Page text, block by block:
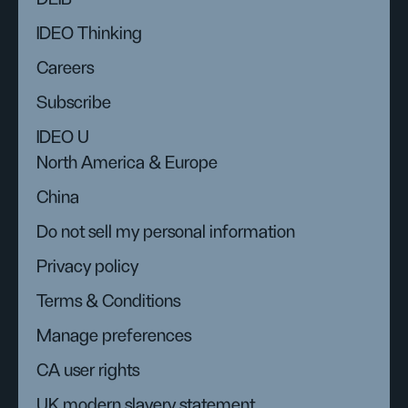
IDEO Thinking
Careers
Subscribe
IDEO U
North America & Europe
China
Do not sell my personal information
Privacy policy
Terms & Conditions
Manage preferences
CA user rights